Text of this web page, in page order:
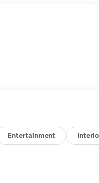
Entertainment